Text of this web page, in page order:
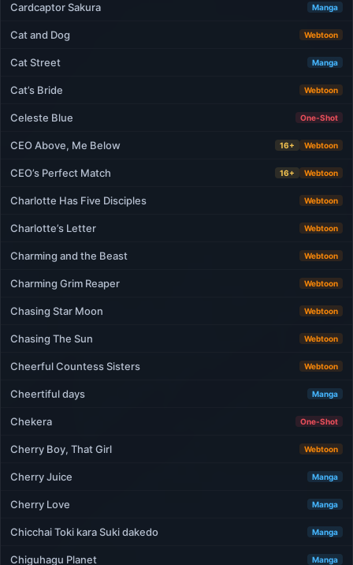
Cardcaptor Sakura Manga
Cat and Dog Webtoon
Cat Street Manga
Cat’s Bride Webtoon
Celeste Blue One-Shot
CEO Above, Me Below 16+ Webtoon
CEO’s Perfect Match 16+ Webtoon
Charlotte Has Five Disciples Webtoon
Charlotte’s Letter Webtoon
Charming and the Beast Webtoon
Charming Grim Reaper Webtoon
Chasing Star Moon Webtoon
Chasing The Sun Webtoon
Cheerful Countess Sisters Webtoon
Cheertiful days Manga
Chekera One-Shot
Cherry Boy, That Girl Webtoon
Cherry Juice Manga
Cherry Love Manga
Chicchai Toki kara Suki dakedo Manga
Chiguhagu Planet Manga